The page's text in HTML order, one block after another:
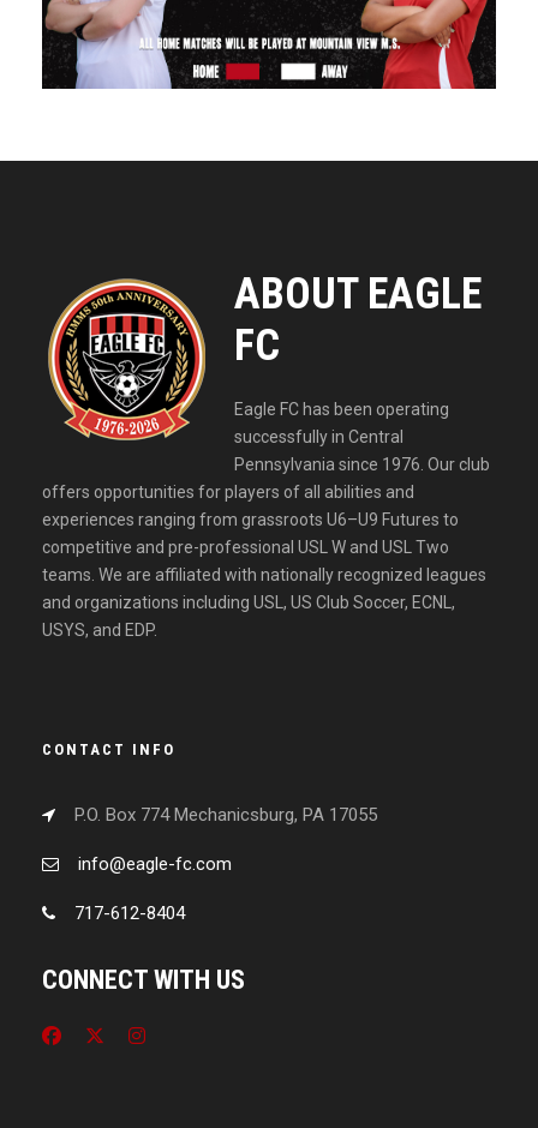
ABOUT EAGLE
FC
Eagle FC has been operating
successfully in Central
Pennsylvania since 1976. Our club
offers opportunities for players of all abilities and
experiences ranging from grassroots U6–U9 Futures to
competitive and pre-professional USL W and USL Two
teams. We are affiliated with nationally recognized leagues
and organizations including USL, US Club Soccer, ECNL,
USYS, and EDP.
CONTACT INFO
P.O. Box 774 Mechanicsburg, PA 17055
info@eagle-fc.com
717-612-8404
CONNECT WITH US